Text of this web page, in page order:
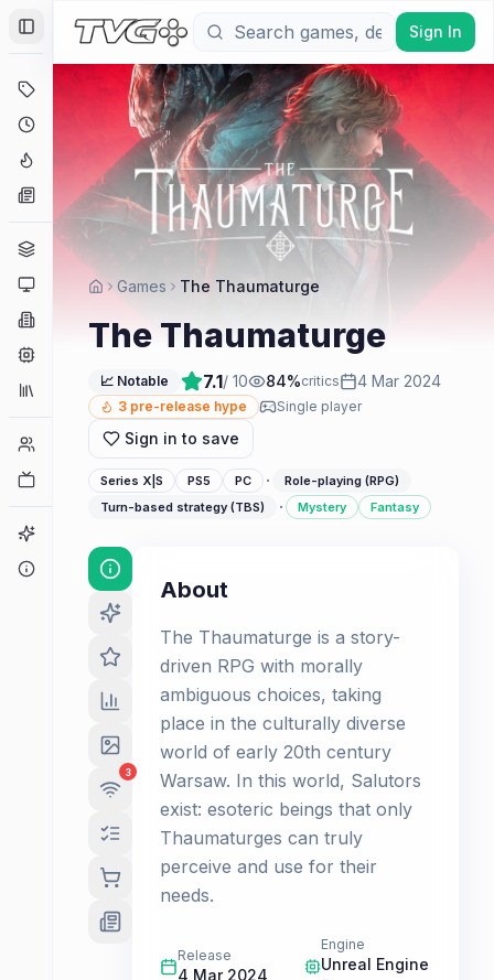
Toggle Sidebar
Coming Soon
Hype Tracker
Genres
Platforms
Companies
Collections
Player Counts
Sign In
Games The Thaumaturge
The Thaumaturge
📈 Notable 7.1/ 10 84%critics 4 Mar 2024
3 pre-release hype Single player
Sign in to save
Series X|S PS5 PC ·
Role-playing (RPG)
Turn-based strategy (TBS)
· Mystery Fantasy
3
About
The Thaumaturge is a story-
driven RPG with morally
ambiguous choices, taking
place in the culturally diverse
world of early 20th century
Warsaw. In this world, Salutors
exist: esoteric beings that only
Thaumaturges can truly
perceive and use for their
needs.
Release
4 Mar 2024
Engine
Unreal Engine